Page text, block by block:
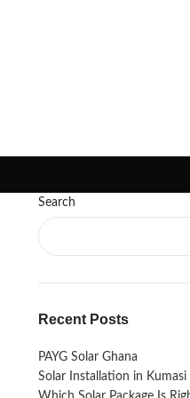
Search
Recent Posts
PAYG Solar Ghana
Solar Installation in Kumasi